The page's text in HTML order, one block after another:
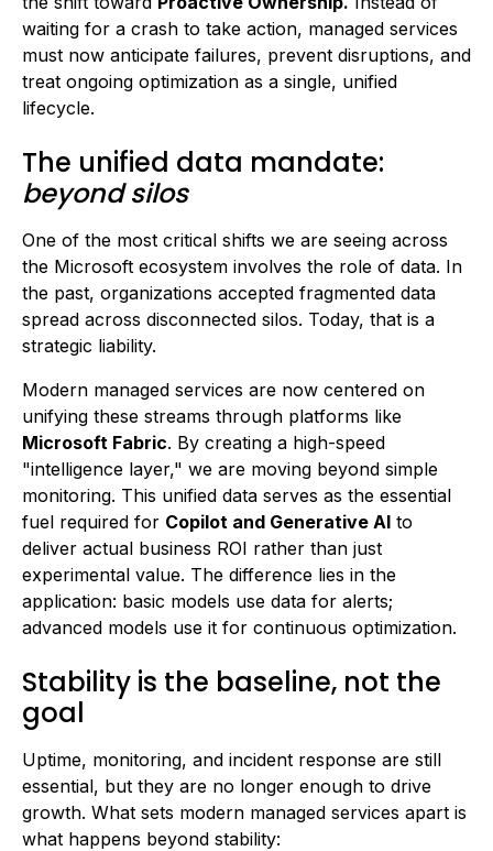
waiting for a crash to take action, managed services
must now anticipate failures, prevent disruptions, and
treat ongoing optimization as a single, unified
lifecycle.
The unified data mandate:
beyond silos
One of the most critical shifts we are seeing across
the Microsoft ecosystem involves the role of data. In
the past, organizations accepted fragmented data
spread across disconnected silos. Today, that is a
strategic liability.
Modern managed services are now centered on
unifying these streams through platforms like
Microsoft Fabric. By creating a high-speed
"intelligence layer," we are moving beyond simple
monitoring. This unified data serves as the essential
fuel required for Copilot and Generative AI to
deliver actual business ROI rather than just
experimental value. The difference lies in the
application: basic models use data for alerts;
advanced models use it for continuous optimization.
Stability is the baseline, not the
goal
Uptime, monitoring, and incident response are still
essential, but they are no longer enough to drive
growth. What sets modern managed services apart is
what happens beyond stability: